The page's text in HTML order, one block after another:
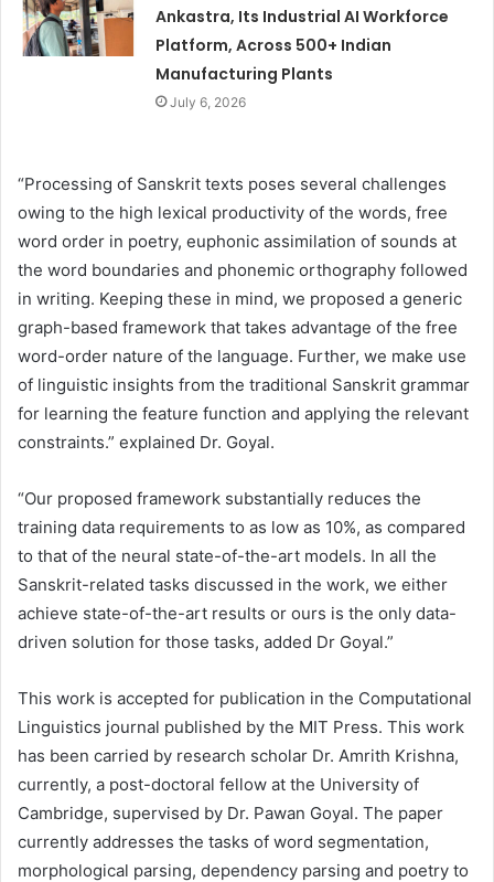
Ankastra, Its Industrial AI Workforce
Platform, Across 500+ Indian
Manufacturing Plants
July 6, 2026
“Processing of Sanskrit texts poses several challenges
owing to the high lexical productivity of the words, free
word order in poetry, euphonic assimilation of sounds at
the word boundaries and phonemic orthography followed
in writing. Keeping these in mind, we proposed a generic
graph-based framework that takes advantage of the free
word-order nature of the language. Further, we make use
of linguistic insights from the traditional Sanskrit grammar
for learning the feature function and applying the relevant
constraints.” explained Dr. Goyal.
“Our proposed framework substantially reduces the
training data requirements to as low as 10%, as compared
to that of the neural state-of-the-art models. In all the
Sanskrit-related tasks discussed in the work, we either
achieve state-of-the-art results or ours is the only data-
driven solution for those tasks, added Dr Goyal.”
This work is accepted for publication in the Computational
Linguistics journal published by the MIT Press. This work
has been carried by research scholar Dr. Amrith Krishna,
currently, a post-doctoral fellow at the University of
Cambridge, supervised by Dr. Pawan Goyal. The paper
currently addresses the tasks of word segmentation,
morphological parsing, dependency parsing and poetry to